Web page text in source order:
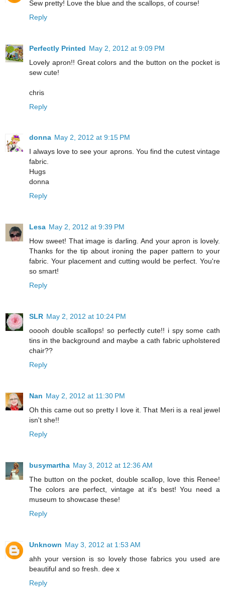
Sew pretty! Love the blue and the scallops, of course!
Reply
Perfectly Printed May 2, 2012 at 9:09 PM
Lovely apron!! Great colors and the button on the pocket is
sew cute!
chris
Reply
donna May 2, 2012 at 9:15 PM
I always love to see your aprons. You find the cutest vintage
fabric.
Hugs
donna
Reply
Lesa May 2, 2012 at 9:39 PM
How sweet! That image is darling. And your apron is lovely.
Thanks for the tip about ironing the paper pattern to your
fabric. Your placement and cutting would be perfect. You're
so smart!
Reply
SLR May 2, 2012 at 10:24 PM
ooooh double scallops! so perfectly cute!! i spy some cath
tins in the background and maybe a cath fabric upholstered
chair??
Reply
Nan May 2, 2012 at 11:30 PM
Oh this came out so pretty I love it. That Meri is a real jewel
isn't she!!
Reply
busymartha May 3, 2012 at 12:36 AM
The button on the pocket, double scallop, love this Renee!
The colors are perfect, vintage at it's best! You need a
museum to showcase these!
Reply
Unknown May 3, 2012 at 1:53 AM
ahh your version is so lovely those fabrics you used are
beautiful and so fresh. dee x
Reply